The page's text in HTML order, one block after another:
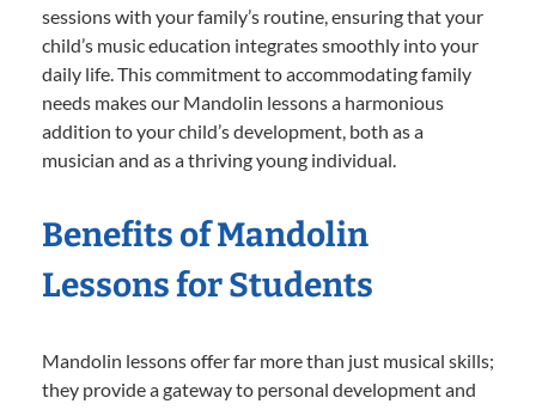
sessions with your family’s routine, ensuring that your
child’s music education integrates smoothly into your
daily life. This commitment to accommodating family
needs makes our Mandolin lessons a harmonious
addition to your child’s development, both as a
musician and as a thriving young individual.
Benefits of Mandolin
Lessons for Students
Mandolin lessons offer far more than just musical skills;
they provide a gateway to personal development and